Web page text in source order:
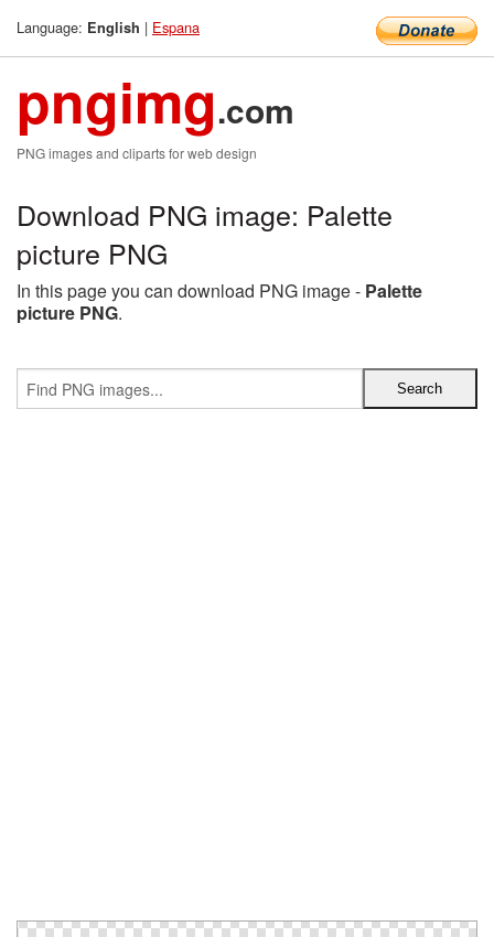
Language: English | Espana
pngimg.com
PNG images and cliparts for web design
Download PNG image: Palette
picture PNG
In this page you can download PNG image - Palette
picture PNG.